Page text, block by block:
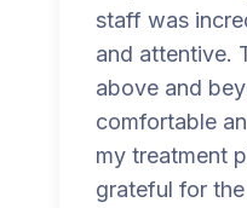
staff was
and attentive.
above and
comfortable
my treatment
grateful for